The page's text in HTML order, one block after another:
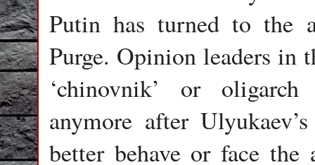
Putin has turned to the
Purge. Opinion leaders in
‘chinovnik’ or
anymore after
better behave or face